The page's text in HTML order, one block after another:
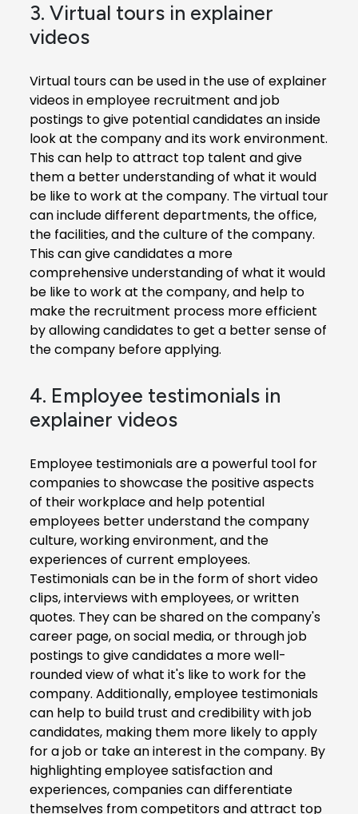
3. Virtual tours in explainer
videos
Virtual tours can be used in the use of explainer
videos in employee recruitment and job
postings to give potential candidates an inside
look at the company and its work environment.
This can help to attract top talent and give
them a better understanding of what it would
be like to work at the company. The virtual tour
can include different departments, the office,
the facilities, and the culture of the company.
This can give candidates a more
comprehensive understanding of what it would
be like to work at the company, and help to
make the recruitment process more efficient
by allowing candidates to get a better sense of
the company before applying.
4. Employee testimonials in
explainer videos
Employee testimonials are a powerful tool for
companies to showcase the positive aspects
of their workplace and help potential
employees better understand the company
culture, working environment, and the
experiences of current employees.
Testimonials can be in the form of short video
clips, interviews with employees, or written
quotes. They can be shared on the company's
career page, on social media, or through job
postings to give candidates a more well-
rounded view of what it's like to work for the
company. Additionally, employee testimonials
can help to build trust and credibility with job
candidates, making them more likely to apply
for a job or take an interest in the company. By
highlighting employee satisfaction and
experiences, companies can differentiate
themselves from competitors and attract top